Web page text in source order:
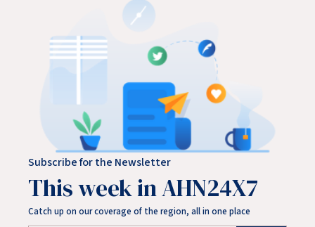
Subscribe for the Newsletter
This week in AHN24X7
Catch up on our coverage of the region, all in one place